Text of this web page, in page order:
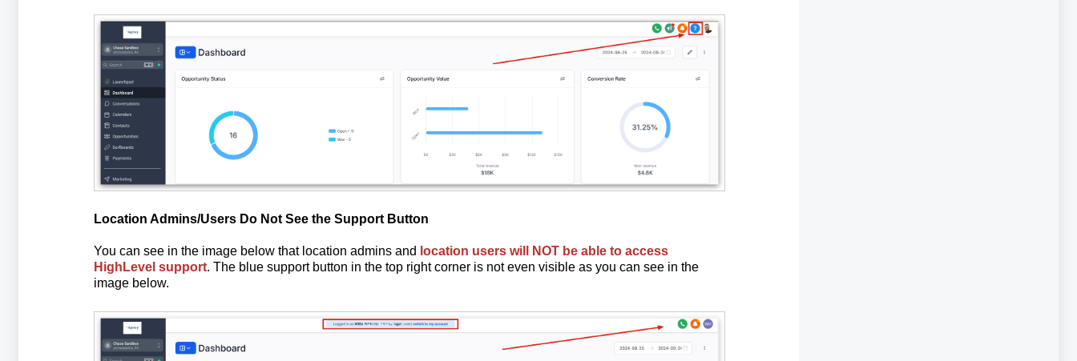
Location Admins/Users Do Not See the Support Button
You can see in the image below that location admins and location users will NOT be able to access
HighLevel support. The blue support button in the top right corner is not even visible as you can see in the
image below.